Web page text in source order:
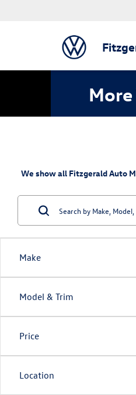
We show all Fitzgerald Auto
Make
Model & Trim
Price
Location